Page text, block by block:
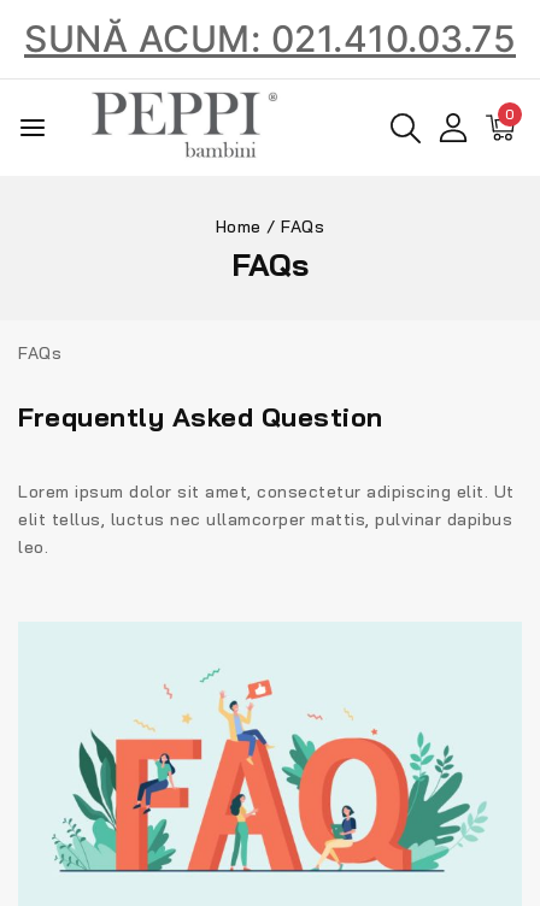
SUNĂ ACUM: 021.410.03.75
0
Home / FAQs
FAQs
FAQs
Frequently Asked Question
Lorem ipsum dolor sit amet, consectetur adipiscing elit. Ut
elit tellus, luctus nec ullamcorper mattis, pulvinar dapibus
leo.